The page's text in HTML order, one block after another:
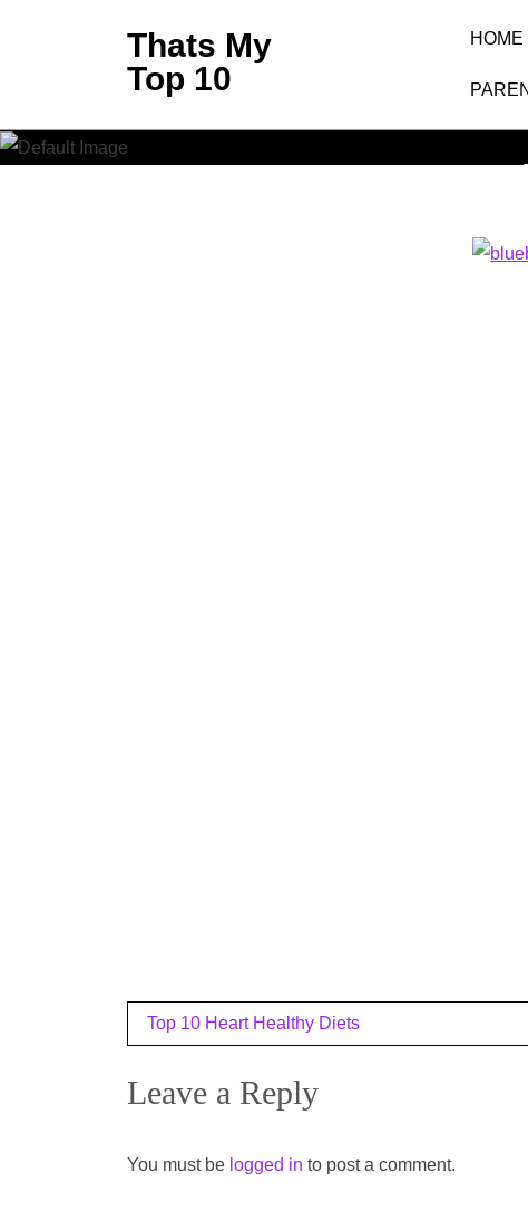
Enter)
Thats My
Top 10
HOME
Post
Top 10 Heart Healthy Diets
Leave a Reply
You must be logged in to post a comment.